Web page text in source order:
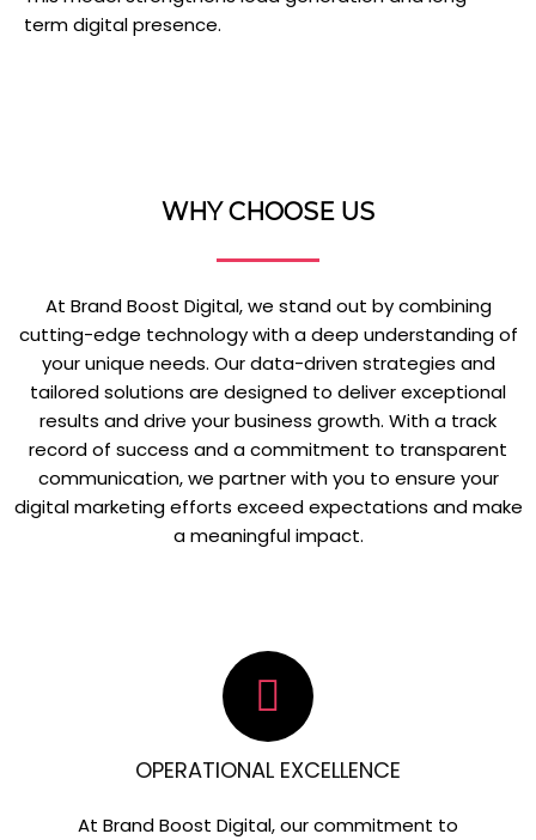
term digital presence.
WHY CHOOSE US
At Brand Boost Digital, we stand out by combining
cutting-edge technology with a deep understanding of
your unique needs. Our data-driven strategies and
tailored solutions are designed to deliver exceptional
results and drive your business growth. With a track
record of success and a commitment to transparent
communication, we partner with you to ensure your
digital marketing efforts exceed expectations and make
a meaningful impact.
OPERATIONAL EXCELLENCE
At Brand Boost Digital, our commitment to